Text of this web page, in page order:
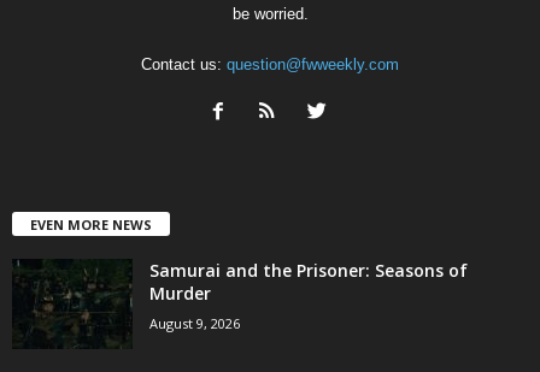
be worried.
Contact us: question@fwweekly.com
EVEN MORE NEWS
Samurai and the Prisoner: Seasons of
Murder
August 9, 2026